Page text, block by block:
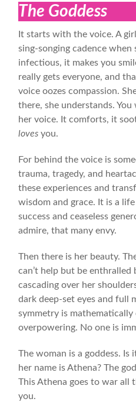
The Goddess
It starts with the voice. A
sing-songing cadence when
infectious, it makes you
really gets everyone, and
voice oozes compassion.
there, she understands.
her voice. It comforts, it
loves you.
For behind the voice is
trauma, tragedy, and
these experiences and
wisdom and grace. It is a
success and ceaseless
admire, that many envy.
Then there is her beauty.
can’t help but be enthralled
cascading over her
dark deep-set eyes and full
symmetry is
overpowering. No one is
The woman is a goddess.
her name is Athena? The
This Athena goes to war all
you.